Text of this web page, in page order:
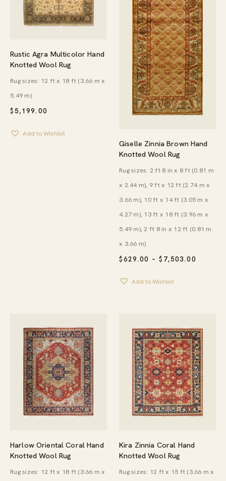
Rustic Agra Multicolor Hand
Knotted Wool Rug
$5,199.00
Rug sizes: 12 ft x 18 ft (3.66 m x
5.49 m)
Add to Wishlist
Giselle Zinnia Brown Hand
Knotted Wool Rug
$629.00 – $ 7,503.00
Rug sizes: 2 ft 8 in x 8 ft (0.81 m
x 2.44 m), 9 ft x 12 ft (2.74 m x
3.66 m), 10 ft x 14 ft (3.05 m x
4.27 m), 13 ft x 18 ft (3.96 m x
5.49 m), 2 ft 8 in x 12 ft (0.81 m
x 3.66 m)
Add to Wishlist
Harlow Oriental Coral Hand
Knotted Wool Rug
Rug sizes: 12 ft x 18 ft (3.66 m x
Kira Zinnia Coral Hand
Knotted Wool Rug
Rug sizes: 12 ft x 15 ft (3.66 m x